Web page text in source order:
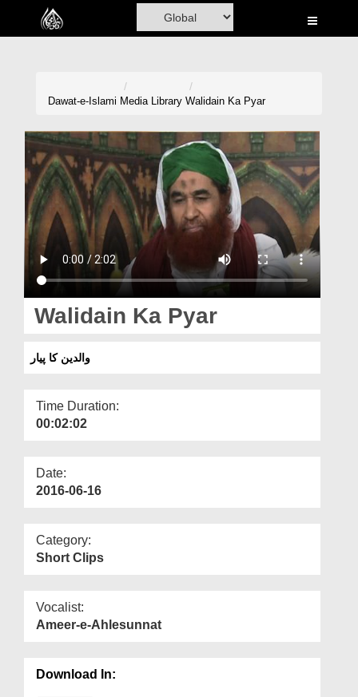
Home
Madani Channel
Volunteer Portal
Rohani Ilaj
Donation
Magazine
Departments
More
Dawat-e-Islami Media Library Walidain Ka Pyar
Walidain Ka Pyar
والدین کا پیار
Time Duration:
00:02:02
Date:
2016-06-16
Category:
Short Clips
Vocalist:
Ameer-e-Ahlesunnat
Download In: